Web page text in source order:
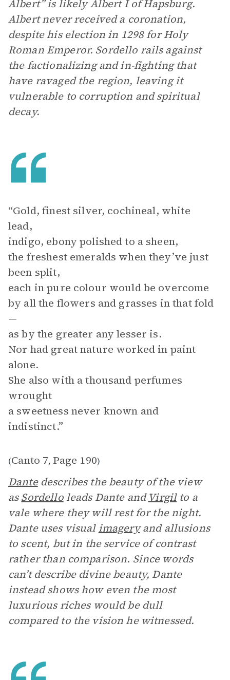
Albert” is likely Albert I of Hapsburg.
Albert never received a coronation,
despite his election in 1298 for Holy
Roman Emperor. Sordello rails against
the factionalizing and in-fighting that
have ravaged the region, leaving it
vulnerable to corruption and spiritual
decay.
“Gold, finest silver, cochineal, white
lead,
indigo, ebony polished to a sheen,
the freshest emeralds when they’ve just
been split,
each in pure colour would be overcome
by all the flowers and grasses in that fold
—
as by the greater any lesser is.
Nor had great nature worked in paint
alone.
She also with a thousand perfumes
wrought
a sweetness never known and
indistinct.”
(Canto 7, Page 190)
Dantedescribes the beauty of the view
asSordelloleads Dante andVirgilto a
vale where they will rest for the night.
Dante uses visual imageryand allusions
to scent, but in the service of contrast
rather than comparison. Since words
can’t describe divine beauty, Dante
instead shows how even the most
luxurious riches would be dull
compared to the vision he witnessed.